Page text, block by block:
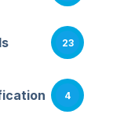
23
4